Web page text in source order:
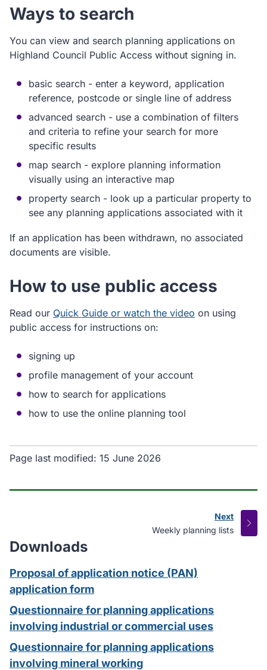
Ways to search
You can view and search planning applications on
Highland Council Public Access without signing in.
basic search - enter a keyword, application
reference, postcode or single line of address
advanced search - use a combination of filters
and criteria to refine your search for more
specific results
map search - explore planning information
visually using an interactive map
property search - look up a particular property to
see any planning applications associated with it
If an application has been withdrawn, no associated
documents are visible.
How to use public access
Read our Quick Guide or watch the video on using
public access for instructions on:
signing up
profile management of your account
how to search for applications
how to use the online planning tool
Page last modified: 15 June 2026
Next
page
:
Weekly planning lists
Downloads
Proposal of application notice (PAN)
application form
Questionnaire for planning applications
involving industrial or commercial uses
Questionnaire for planning applications
involving mineral working